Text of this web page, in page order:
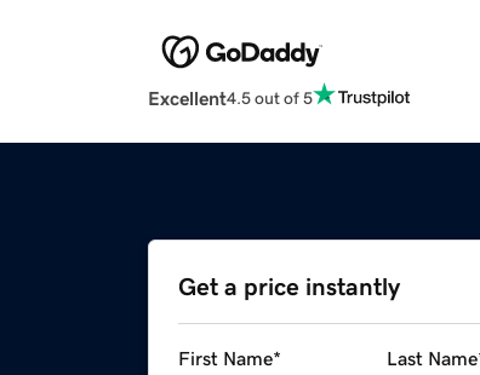
Excellent4.5 out of 5
Get a price instantly
First Name* Last Name